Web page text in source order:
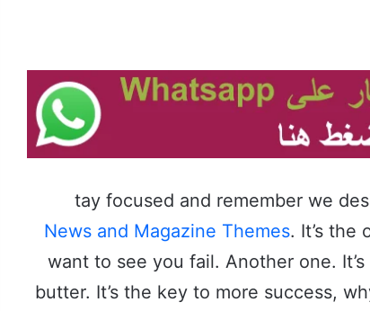
tay focused and remember we
News and Magazine Themes. It’s the
want to see you fail. Another one.
butter. It’s the key to more success,